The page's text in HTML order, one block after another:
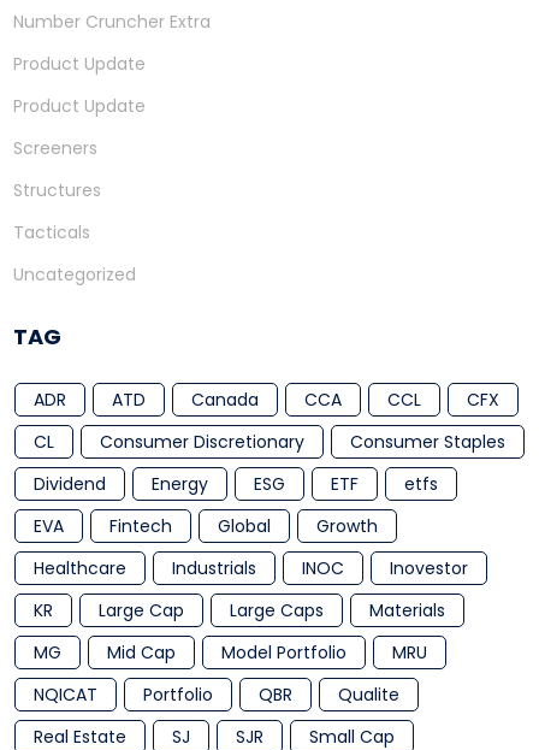
Number Cruncher Extra
Product Update
Product Update
Screeners
Structures
Tacticals
Uncategorized
TAG
ADR ATD Canada CCA CCL
CFX
CL
Consumer Discretionary
Consumer Staples
Dividend
Energy ESG ETF
etfs
EVA
Fintech Global
Growth
Healthcare
Industrials INOC
Inovestor
KR
Large Cap Large Caps
Materials
MG
Mid Cap Model Portfolio
MRU
NQICAT
Portfolio QBR
Qualite
Real Estate
SJ SJR
Small Cap